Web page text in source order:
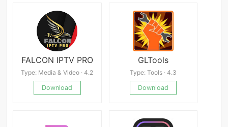
FALCON IPTV PRO
Type: Media & Video · 4.2
Download
GLTools
Type: Tools · 4.3
Download